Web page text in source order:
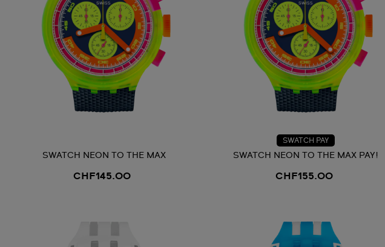
SWATCH NEON TO THE MAX
CHF145.00
SWATCH PAY
SWATCH NEON TO THE MAX PAY!
CHF155.00